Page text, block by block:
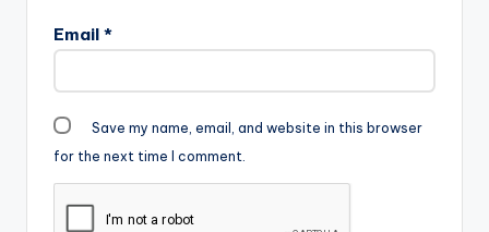
Email *
Save my name, email, and website in this browser
for the next time I comment.